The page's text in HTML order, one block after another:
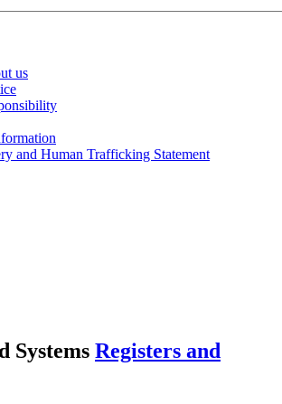
us
and Human Trafficking Statement
Systems Registers and